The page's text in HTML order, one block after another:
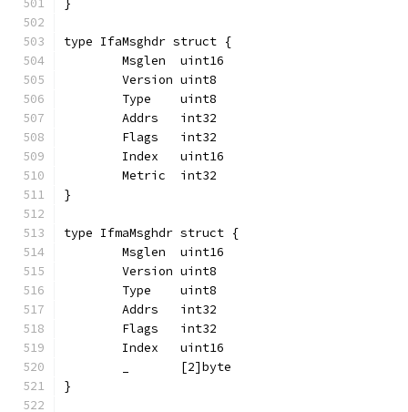
}
type IfaMsghdr struct {
	Msglen  uint16
	Version uint8
	Type    uint8
	Addrs   int32
	Flags   int32
	Index   uint16
	Metric  int32
}
type IfmaMsghdr struct {
	Msglen  uint16
	Version uint8
	Type    uint8
	Addrs   int32
	Flags   int32
	Index   uint16
	_       [2]byte
}